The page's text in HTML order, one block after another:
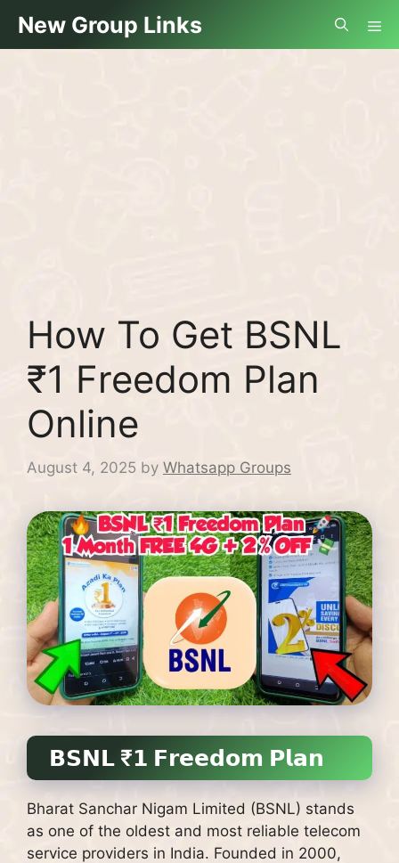
content
New Group Links
How To Get BSNL
₹1 Freedom Plan
Online
August 4, 2025 by Whatsapp Groups
𝗕𝗦𝗡𝗟 ₹𝟭 𝗙𝗿𝗲𝗲𝗱𝗼𝗺 𝗣𝗹𝗮𝗻
Bharat Sanchar Nigam Limited (BSNL) stands
as one of the oldest and most reliable telecom
service providers in India. Founded in 2000,